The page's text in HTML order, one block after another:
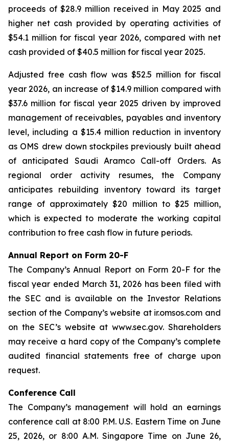
proceeds of $28.9 million received in May 2025 and
higher net cash provided by operating activities of
$54.1 million for fiscal year 2026, compared with net
cash provided of $40.5 million for fiscal year 2025.
Adjusted free cash flow was $52.5 million for fiscal
year 2026, an increase of $14.9 million compared with
$37.6 million for fiscal year 2025 driven by improved
management of receivables, payables and inventory
level, including a $15.4 million reduction in inventory
as OMS drew down stockpiles previously built ahead
of anticipated Saudi Aramco Call-off Orders. As
regional order activity resumes, the Company
anticipates rebuilding inventory toward its target
range of approximately $20 million to $25 million,
which is expected to moderate the working capital
contribution to free cash flow in future periods.
Annual Report on Form 20-F
The Company’s Annual Report on Form 20-F for the
fiscal year ended March 31, 2026 has been filed with
the SEC and is available on the Investor Relations
section of the Company’s website at ir.omsos.com and
on the SEC’s website at www.sec.gov. Shareholders
may receive a hard copy of the Company’s complete
audited financial statements free of charge upon
request.
Conference Call
The Company’s management will hold an earnings
conference call at 8:00 P.M. U.S. Eastern Time on June
25, 2026, or 8:00 A.M. Singapore Time on June 26,